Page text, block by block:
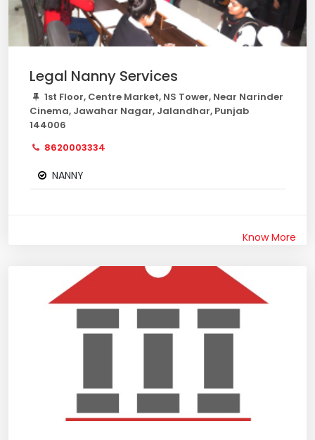
Legal Nanny Services
1st Floor, Centre Market, NS Tower, Near Narinder
Cinema, Jawahar Nagar, Jalandhar, Punjab
144006
8620003334
NANNY
Know More